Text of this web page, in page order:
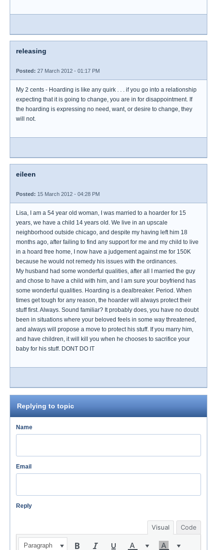
releasing
Posted: 27 March 2012 - 01:17 PM
My 2 cents - Hoarding is like any quirk . . . if you go into a relationship
expecting that it is going to change, you are in for disappointment. If
the hoarding is expressing no need, want, or desire to change, they
will not.
eileen
Posted: 15 March 2012 - 04:28 PM
Lisa, I am a 54 year old woman, I was married to a hoarder for 15
years, we have a child 14 years old. We live in an upscale
neighborhood outside chicago, and despite my having left him 18
months ago, after failing to find any support for me and my child to live
in a hoard free home, I now have a judgement against me for 150K
because he would not remedy his issues with the ordinances.
My husband had some wonderful qualities, after all I married the guy
and chose to have a child with him, and I am sure your boyfriend has
some wonderful qualities. Hoarding is a dealbreaker. Period. When
times get tough for any reason, the hoarder will always protect their
stuff first. Always. Sound familiar? It probably does, you have no doubt
been in situations where your beloved feels in some way threatened,
and always will propose a move to protect his stuff. If you marry him,
and have children, it will kill you when he chooses to sacrifice your
baby for his stuff. DONT DO IT
Replying to topic
Name
Email
Reply
Visual Code
Paragraph